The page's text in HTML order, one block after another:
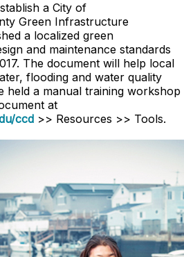
a City of
Green Infrastructure
a localized green
and maintenance standards
The document will help local
flooding and water quality
held a manual training workshop
at
ccd >> Resources >> Tools.